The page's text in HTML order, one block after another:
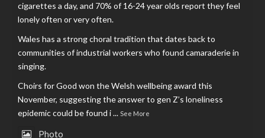
cigarettes a day, and 70% of 16-24 year olds report they feel
lonely often or very often.
Wales has a strong choral tradition that dates back to
communities of industrial workers who found camaraderie in
singing.
Choirs for Good won the Welsh wellbeing award this
November, suggesting the answer to gen Z’s loneliness
epidemic could be found i... See More
Photo